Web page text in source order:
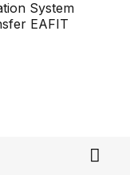
System
EAFIT